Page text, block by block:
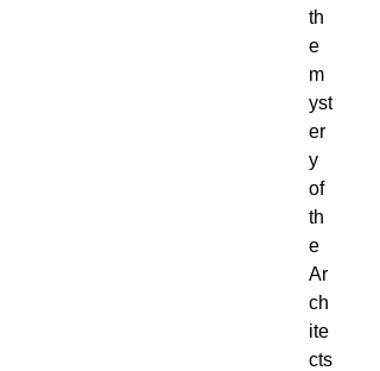
th
e
m
yst
er
y
of
th
e
Ar
ch
ite
cts